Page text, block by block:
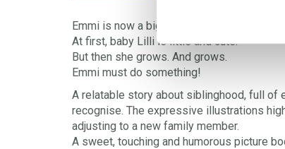
Emmi is now a big sister.
At first, baby Lilli is little and cute.
But then she grows. And grows.
Emmi must do something!
A relatable story about siblinghood, full of
recognise. The expressive illustrations
adjusting to a new family member.
A sweet, touching and humorous picture